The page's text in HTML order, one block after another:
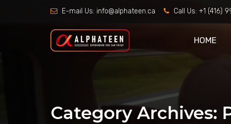
E-mail Us: info@alphateen.ca Call Us: +1 (416)
HOME
Category Archives: